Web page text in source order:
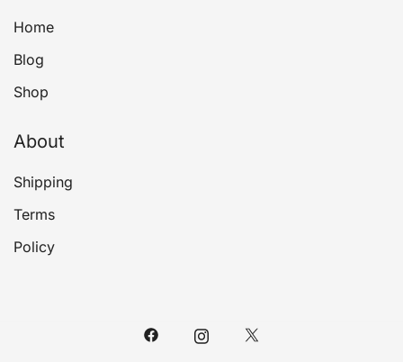
Home
Blog
Shop
About
Shipping
Terms
Policy